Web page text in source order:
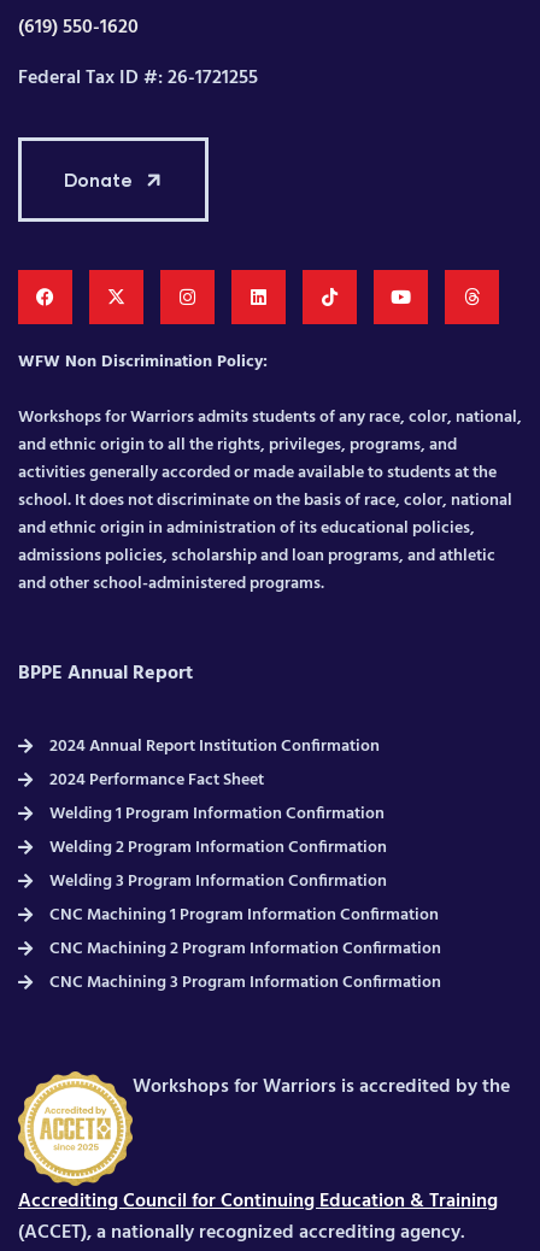
(619) 550-1620
Federal Tax ID #: 26-1721255
Donate
WFW Non Discrimination Policy:
Workshops for Warriors admits students of any race, color, national,
and ethnic origin to all the rights, privileges, programs, and
activities generally accorded or made available to students at the
school. It does not discriminate on the basis of race, color, national
and ethnic origin in administration of its educational policies,
admissions policies, scholarship and loan programs, and athletic
and other school-administered programs.
BPPE Annual Report
2024 Annual Report Institution Confirmation
2024 Performance Fact Sheet
Welding 1 Program Information Confirmation
Welding 2 Program Information Confirmation
Welding 3 Program Information Confirmation
CNC Machining 1 Program Information Confirmation
CNC Machining 2 Program Information Confirmation
CNC Machining 3 Program Information Confirmation
Workshops for Warriors is accredited by the
Accrediting Council for Continuing Education & Training
(ACCET), a nationally recognized accrediting agency.